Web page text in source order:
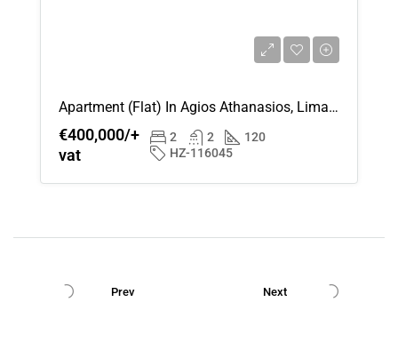
Apartment (Flat) In Agios Athanasios, Limassol For Sale
€400,000/+
vat
2 2
120
HZ-116045
Prev Next